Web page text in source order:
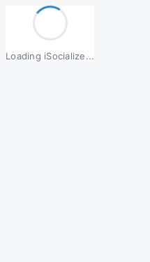
Loading iSocialize...